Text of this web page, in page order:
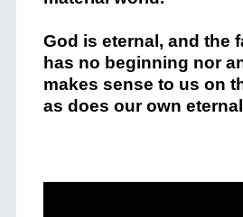
God is eternal, and the
has no beginning nor
makes sense to us on
as does our own